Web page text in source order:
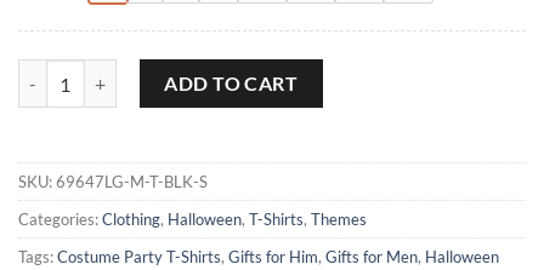
ADD TO CART
SKU:69647LG-M-T-BLK-S
Categories:Clothing, Halloween, T-Shirts, Themes
Tags:Costume Party T-Shirts, Gifts for Him, Gifts for Men, Halloween